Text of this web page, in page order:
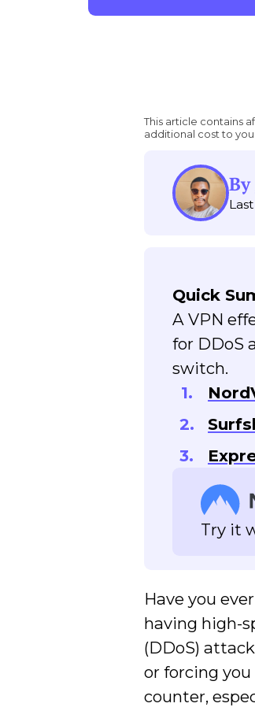
This article contains
additional cost to you.
By
Quick
A VPN
for DDoS
switch.
Try it
Have you
having high-
(DDoS)
or forcing
counter,